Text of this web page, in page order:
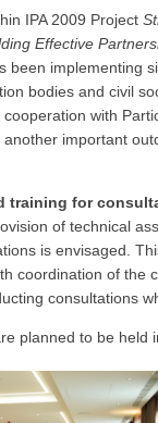
IPA 2009 Project
Effective
been implementing
bodies and civil
with
important
training for
of technical
is envisaged.
coordination of the
consultations
planned to be held